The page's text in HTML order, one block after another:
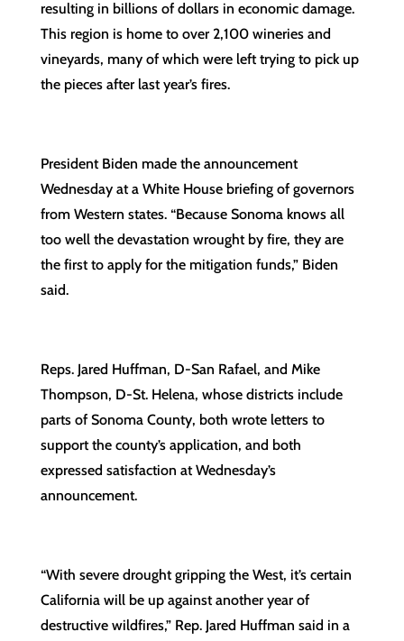
resulting in billions of dollars in economic damage.
This region is home to over 2,100 wineries and
vineyards, many of which were left trying to pick up
the pieces after last year’s fires.
President Biden made the announcement
Wednesday at a White House briefing of governors
from Western states. “Because Sonoma knows all
too well the devastation wrought by fire, they are
the first to apply for the mitigation funds,” Biden
said.
Reps. Jared Huffman, D-San Rafael, and Mike
Thompson, D-St. Helena, whose districts include
parts of Sonoma County, both wrote letters to
support the county’s application, and both
expressed satisfaction at Wednesday’s
announcement.
“With severe drought gripping the West, it’s certain
California will be up against another year of
destructive wildfires,” Rep. Jared Huffman said in a